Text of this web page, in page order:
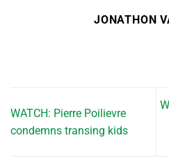
JONATHON
WATCH: Pierre Poilievre
condemns transing kids